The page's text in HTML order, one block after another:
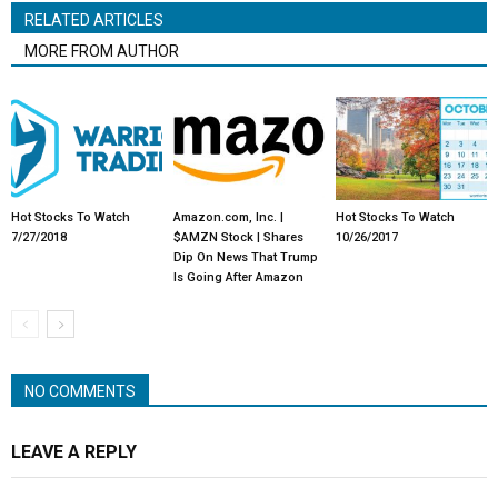
RELATED ARTICLES
MORE FROM AUTHOR
Hot Stocks To Watch
7/27/2018
Amazon.com, Inc. |
$AMZN Stock | Shares
Dip On News That Trump
Is Going After Amazon
Hot Stocks To Watch
10/26/2017
NO COMMENTS
LEAVE A REPLY